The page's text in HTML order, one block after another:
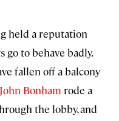
held a reputation
go to behave badly.
fallen off a balcony
Bonham rode a
the lobby, and